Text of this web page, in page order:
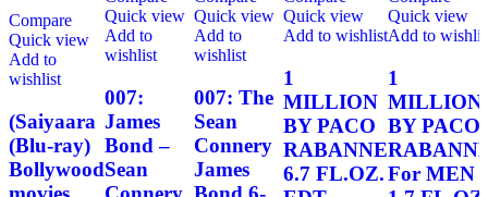
Compare
Quick view
Add to
wishlist
(Saiyaara
(Blu-ray)
Bollywood
Quick view
Add to
wishlist
007:
James
Bond –
Sean
Quick view
Add to
wishlist
007: The
Sean
Connery
James
Quick view
Add to wishlist
1
MILLION
BY PACO
RABANNE
6.7 FL.OZ.
Quick view
Add to
1
MILLION
BY PACO
For MEN